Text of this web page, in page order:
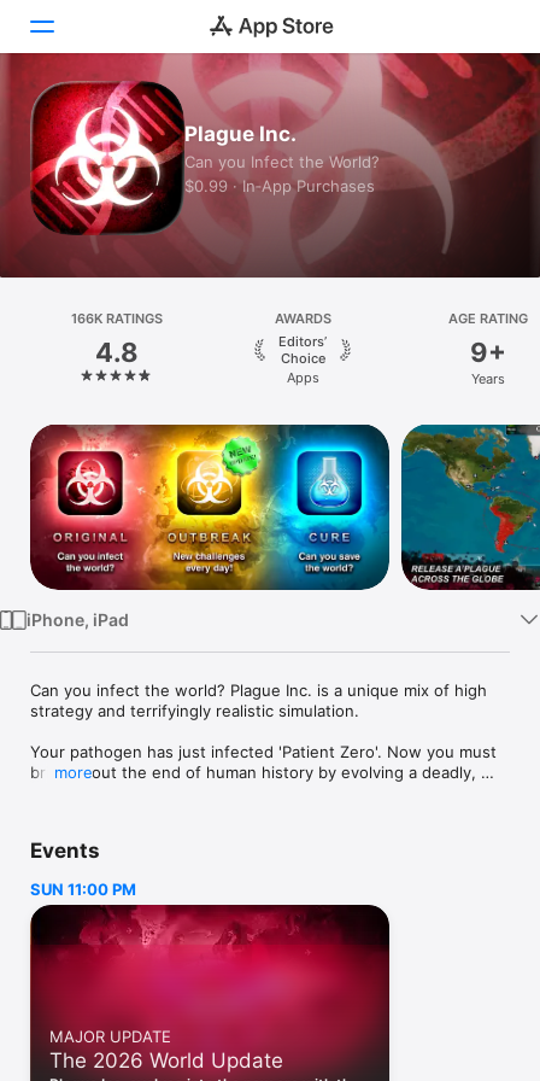
Today
Games
Apps
Arcade
Search
Platform
iPad
Mac
Vision
Watch
TV
Plague Inc.
Can you Infect the World?
$0.99 · In‑App Purchases
166K RATINGS
4.8
AWARDS
Editors’
Choice
Apps
AGE RATING
9+
Years
iPhone, iPad
Can you infect the world? Plague Inc. is a unique mix of high
strategy and terrifyingly realistic simulation.
Your pathogen has just infected 'Patient Zero'. Now you must
bring about the end of human history by evolving a deadly,
Brilliantly executed with innovative gameplay and built from
strategy genre and pushes mobile gaming (and you) to new
levels. It’s You vs. the world - only the strongest can survive!
◈◈◈ #1 top game globally with well over a billion games
features in newspapers such as The Economist, New York
Post, Boston Herald, The Guardian and London Metro!
more
Events
SUN 11:00 PM
MAJOR UPDATE
The 2026 World Update